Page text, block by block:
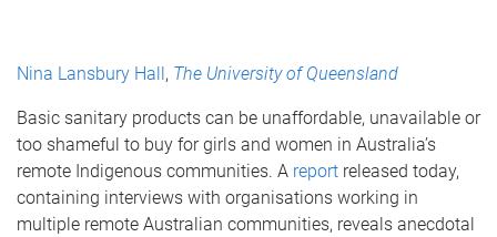
Nina Lansbury Hall, The University of Queensland
Basic sanitary products can be unaffordable, unavailable or
too shameful to buy for girls and women in Australia’s
remote Indigenous communities. A report released today,
containing interviews with organisations working in
multiple remote Australian communities, reveals anecdotal